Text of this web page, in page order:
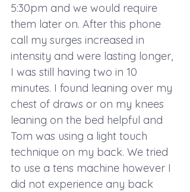
5:30pm and we would require
them later on. After this phone
call my surges increased in
intensity and were lasting longer,
I was still having two in 10
minutes. I found leaning over my
chest of draws or on my knees
leaning on the bed helpful and
Tom was using a light touch
technique on my back. We tried
to use a tens machine however I
did not experience any back